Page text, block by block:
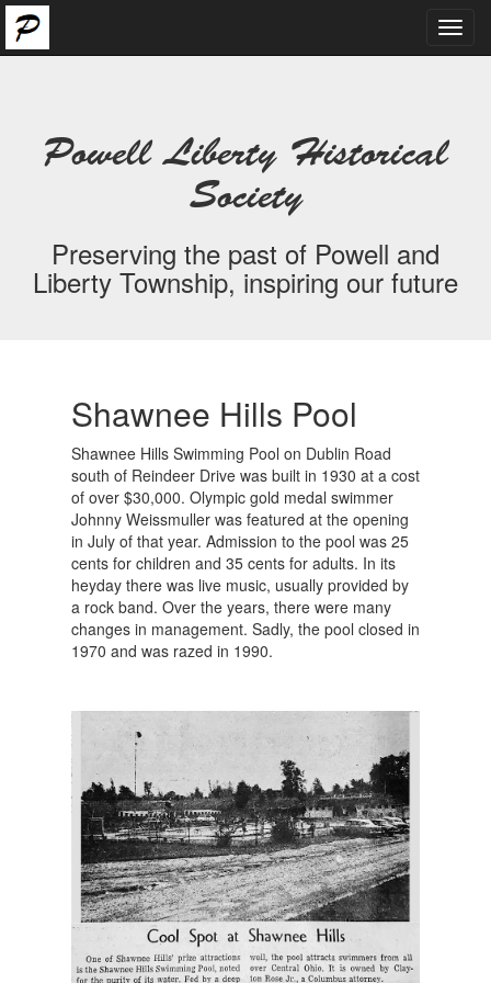
Powell Liberty Historical
Society
Preserving the past of Powell and
Liberty Township, inspiring our future
Shawnee Hills Pool
Shawnee Hills Swimming Pool on Dublin Road
south of Reindeer Drive was built in 1930 at a cost
of over $30,000. Olympic gold medal swimmer
Johnny Weissmuller was featured at the opening
in July of that year. Admission to the pool was 25
cents for children and 35 cents for adults. In its
heyday there was live music, usually provided by
a rock band. Over the years, there were many
changes in management. Sadly, the pool closed in
1970 and was razed in 1990.